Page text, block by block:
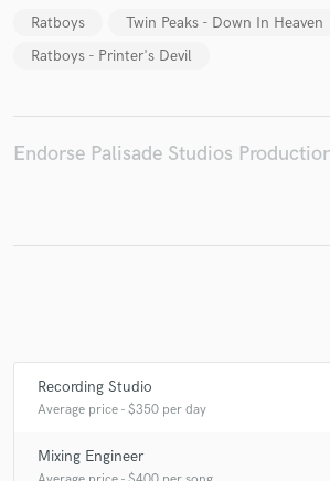
Ratboys
Twin Peaks - Down In Heaven
Ratboys - Printer's Devil
Endorse Palisade Studios
Recording Studio
Average price - $350 per day
Mixing Engineer
secure platform. Payment is only